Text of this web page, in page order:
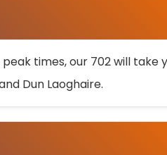
times, our 702 will take
Dun Laoghaire.